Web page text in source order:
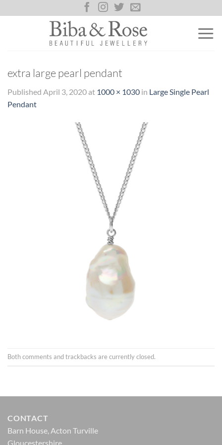
to
extra large pearl pendant
Published April 3, 2020 at 1000 × 1030 in Large Single Pearl
Pendant
Both comments and trackbacks are currently closed.
CONTACT
Barn House, Acton Turville
Gloucestershire